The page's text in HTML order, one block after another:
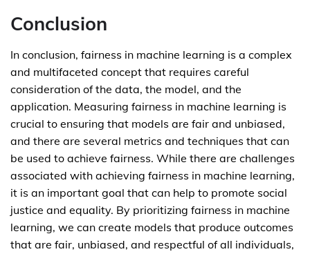
Conclusion
In conclusion, fairness in machine learning is a complex
and multifaceted concept that requires careful
consideration of the data, the model, and the
application. Measuring fairness in machine learning is
crucial to ensuring that models are fair and unbiased,
and there are several metrics and techniques that can
be used to achieve fairness. While there are challenges
associated with achieving fairness in machine learning,
it is an important goal that can help to promote social
justice and equality. By prioritizing fairness in machine
learning, we can create models that produce outcomes
that are fair, unbiased, and respectful of all individuals,